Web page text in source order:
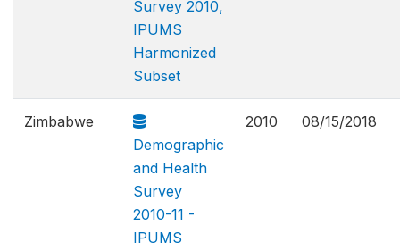
Survey 2010,
IPUMS
Harmonized
Subset
Zimbabwe
Demographic
and Health
Survey
2010-11 -
IPUMS
2010 08/15/2018